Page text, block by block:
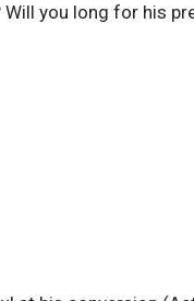
you long for his